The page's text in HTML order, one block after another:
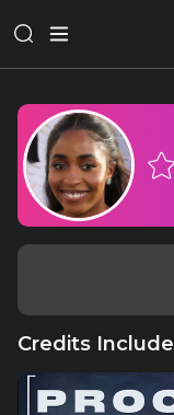
Credits Include